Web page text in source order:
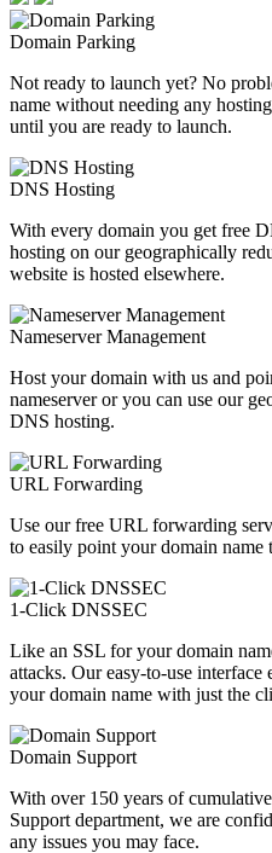
Domain Parking
Not ready to launch yet? No
name without needing any
until you are ready to launch.
DNS Hosting
With every domain you get free
hosting on our geographically
website is hosted elsewhere.
Nameserver Management
Host your domain with us and
nameserver or you can use our
DNS hosting.
URL Forwarding
Use our free URL forwarding
to easily point your domain name
1-Click DNSSEC
Like an SSL for your domain
attacks. Our easy-to-use
your domain name with just the
Domain Support
With over 150 years of
Support department, we are
any issues you may face.